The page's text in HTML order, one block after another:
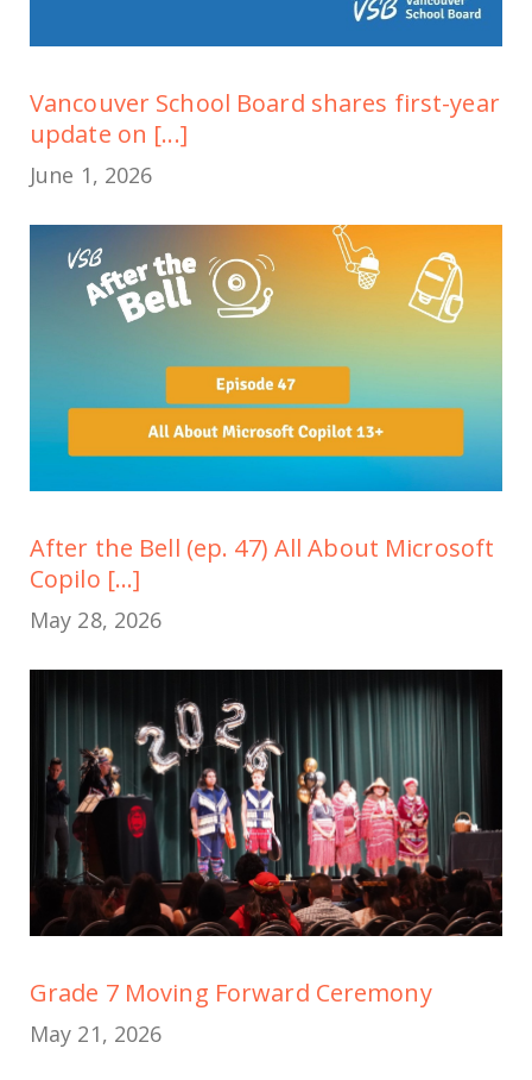
Vancouver School Board shares first-year
update on [...]
June 1, 2026
After the Bell (ep. 47) All About Microsoft
Copilo [...]
May 28, 2026
Grade 7 Moving Forward Ceremony
May 21, 2026